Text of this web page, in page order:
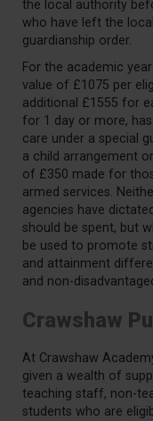
the local authority
who have left the
guardianship order.
For the academic
value of £1075 per
additional £1 555 for
for 1 day or more,
care under a special
a child arrangement
of £350 made for
armed services.
agencies have
should be spent, but
be used to promote
and attainment
and non-
Crawshaw
At Crawshaw
given a wealth of
teaching staff, non-
students who are